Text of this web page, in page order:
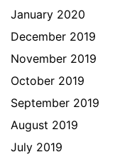
January 2020
December 2019
November 2019
October 2019
September 2019
August 2019
July 2019